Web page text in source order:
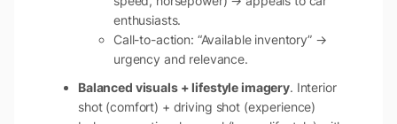
enthusiasts.
Call-to-action: “Available inventory” →
urgency and relevance.
Balanced visuals + lifestyle imagery. Interior
shot (comfort) + driving shot (experience)